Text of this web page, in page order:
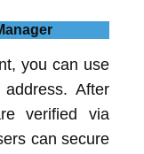
you can use
After
verified via
can secure